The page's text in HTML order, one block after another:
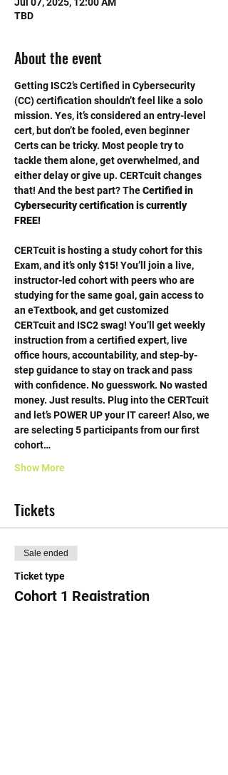
TBD
About the event
Getting ISC2’s Certified in Cybersecurity
(CC) certification shouldn’t feel like a solo
mission. Yes, it’s considered an entry-level
cert, but don’t be fooled, even beginner
Certs can be tricky. Most people try to
tackle them alone, get overwhelmed, and
either delay or give up. CERTcuit changes
that! And the best part? The Certified in
Cybersecurity certification is currently
FREE!
CERTcuit is hosting a study cohort for this
Exam, and it’s only $15! You’ll join a live,
instructor-led cohort with peers who are
studying for the same goal, gain access to
an eTextbook, and get customized
CERTcuit and ISC2 swag! You’ll get weekly
instruction from a certified expert, live
office hours, accountability, and step-by-
step guidance to stay on track and pass
with confidence. No guesswork. No wasted
money. Just results. Plug into the CERTcuit
and let’s POWER UP your IT career! Also, we
are selecting 5 participants from our first
cohort…
Show More
Tickets
Sale ended
Ticket type
Cohort 1 Registration